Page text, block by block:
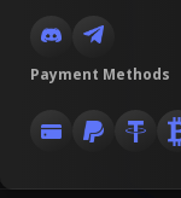
Payment Methods